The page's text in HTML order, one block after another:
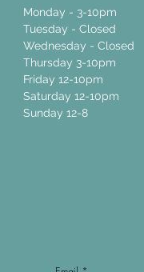
Monday - 3-10pm
Tuesday - Closed
Wednesday - Closed
Thursday 3-10pm
Friday 12-10pm
Saturday 12-10pm
Sunday 12-8